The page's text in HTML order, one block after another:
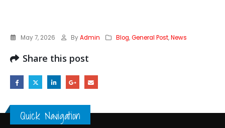
May 7, 2026 By Admin Blog,General Post,News
Share this post
Quick Navigation